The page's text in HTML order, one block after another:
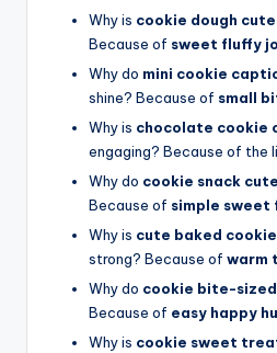
Why is cookie dough
Because of sweet fluffy
Why do mini cookie
shine? Because of small
Why is chocolate cookie
engaging? Because of the
Why do cookie snack
Because of simple sweet
Why is cute baked
strong? Because of warm
Why do cookie bite-
Because of easy happy
Why is cookie sweet